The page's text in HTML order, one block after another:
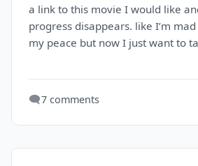
a link to this movie I would like
progress disappears. like I’m
my peace but now I just want to
🗨️7 comments